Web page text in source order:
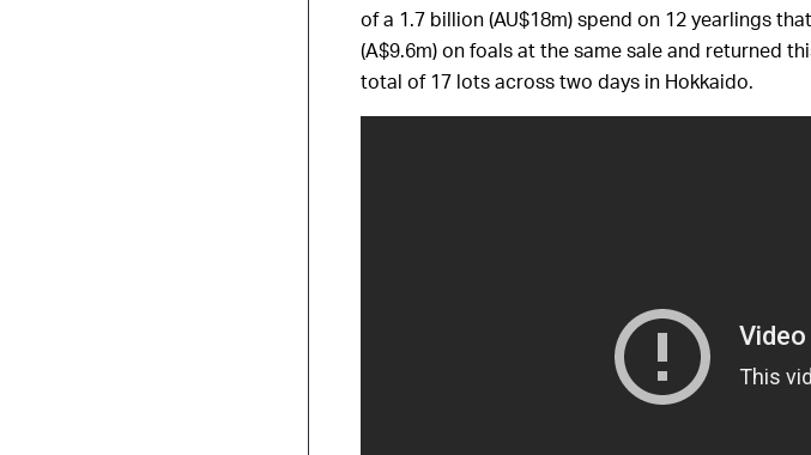
of a 1.7 billion (AU$18m) spend on 12 yearlings
(A$9.6m) on foals at the same sale and returned
total of 17 lots across two days in Hokkaido.